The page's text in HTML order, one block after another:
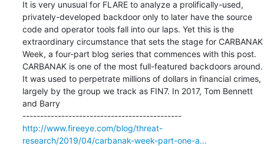
It is very unusual for FLARE to analyze a prolifically-used,
privately-developed backdoor only to later have the source
code and operator tools fall into our laps. Yet this is the
extraordinary circumstance that sets the stage for CARBANAK
Week, a four-part blog series that commences with this post.
CARBANAK is one of the most full-featured backdoors around.
It was used to perpetrate millions of dollars in financial crimes,
largely by the group we track as FIN7. In 2017, Tom Bennett
and Barry
---------------------------------------------
http://www.fireeye.com/blog/threat-
research/2019/04/carbanak-week-part-one-a...